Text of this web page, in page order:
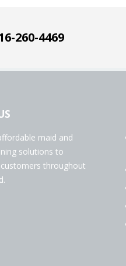
260-4469
maid and
solutions to
throughout